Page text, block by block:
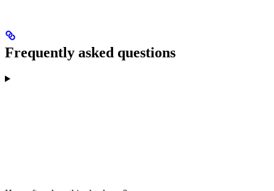
Frequently asked questions